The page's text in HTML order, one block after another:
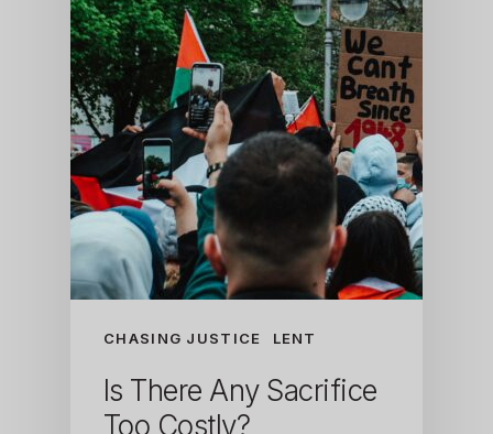
CHASING JUSTICE LENT
Is There Any Sacrifice
Too Costly?